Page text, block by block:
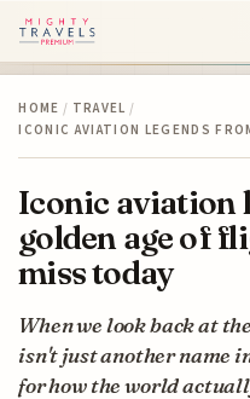
HOME / TRAVEL /
ICONIC AVIATION LEGENDS
Iconic aviation
golden age of
miss today
When we look back at
isn't just another name
for how the world